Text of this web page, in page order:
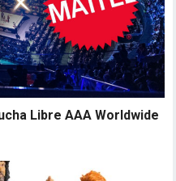
Libre AAA Worldwide